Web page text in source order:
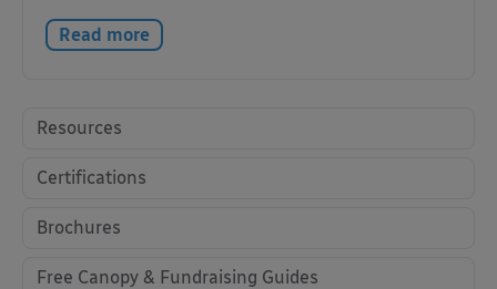
Read more
Resources
Certifications
Brochures
Free Canopy & Fundraising Guides